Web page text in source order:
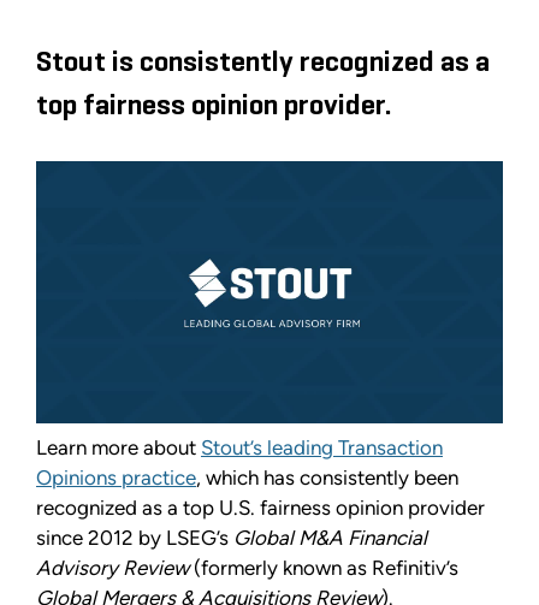
Stout is consistently recognized as a
top fairness opinion provider.
Learn more about Stout’s leading Transaction
Opinions practice, which has consistently been
recognized as a top U.S. fairness opinion provider
since 2012 by LSEG’s Global M&A Financial
Advisory Review(formerly known as Refinitiv’s
Global Mergers & Acquisitions Review).